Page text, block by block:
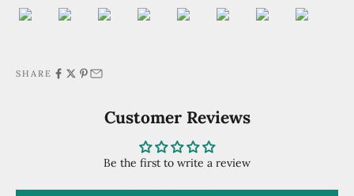
SHARE
Customer Reviews
Be the first to write a review